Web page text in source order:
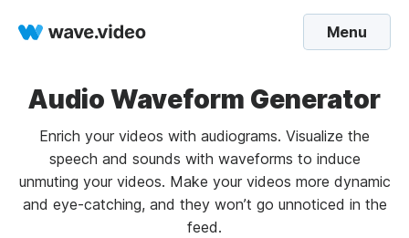
Menu
Audio Waveform Generator
Enrich your videos with audiograms. Visualize the
speech and sounds with waveforms to induce
unmuting your videos. Make your videos more dynamic
and eye-catching, and they won’t go unnoticed in the
feed.